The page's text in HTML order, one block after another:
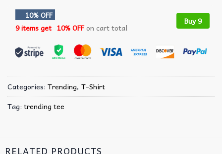
10% OFF
9 items get 10% OFFon cart total
Buy 9
Categories: Trending, T-Shirt
Tag: trending tee
RELATED PRODUCTS